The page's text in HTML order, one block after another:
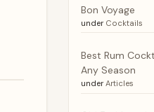
Bon Voyage
under Cocktails
Best Rum
Any Season
under Articles